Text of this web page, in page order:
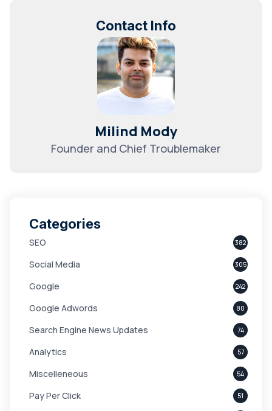
Contact Info
Milind Mody
Founder and Chief Troublemaker
Categories
SEO 382
Social Media 305
Google 242
Google Adwords 80
Search Engine News Updates 74
Analytics 57
Miscelleneous 54
Pay Per Click 51